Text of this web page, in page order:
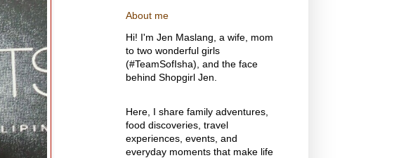
About me
Hi! I'm Jen Maslang, a wife, mom
to two wonderful girls
(#TeamSofIsha), and the face
behind Shopgirl Jen.
Here, I share family adventures,
food discoveries, travel
experiences, events, and
everyday moments that make life